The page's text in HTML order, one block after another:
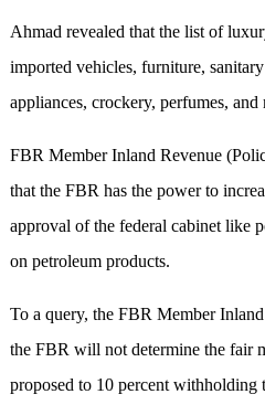
Ahmad revealed that the list of
imported vehicles, furniture,
appliances, crockery, perfumes, and
FBR Member Inland Revenue
that the FBR has the power to
approval of the federal cabinet like
on petroleum products.
To a query, the FBR Member
the FBR will not determine the fair
proposed to 10 percent withholding